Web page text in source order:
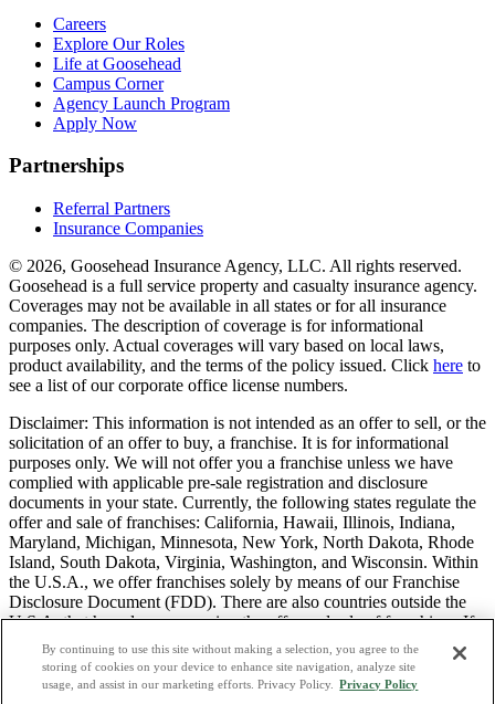
Careers
Explore Our Roles
Life at Goosehead
Campus Corner
Agency Launch Program
Apply Now
Partnerships
Referral Partners
Insurance Companies
© 2026, Goosehead Insurance Agency, LLC. All rights reserved.
Goosehead is a full service property and casualty insurance agency.
Coverages may not be available in all states or for all insurance
companies. The description of coverage is for informational
purposes only. Actual coverages will vary based on local laws,
product availability, and the terms of the policy issued. Click here to
see a list of our corporate office license numbers.
Disclaimer: This information is not intended as an offer to sell, or the
solicitation of an offer to buy, a franchise. It is for informational
purposes only. We will not offer you a franchise unless we have
complied with applicable pre-sale registration and disclosure
documents in your state. Currently, the following states regulate the
offer and sale of franchises: California, Hawaii, Illinois, Indiana,
Maryland, Michigan, Minnesota, New York, North Dakota, Rhode
Island, South Dakota, Virginia, Washington, and Wisconsin. Within
the U.S.A., we offer franchises solely by means of our Franchise
Disclosure Document (FDD). There are also countries outside the
U.S.A. that have laws governing the offer and sale of franchises. If
you are a resident of one of these states or countries, we will not
offer you a franchise unless and until we have complied with pre-
sale registration and disclosure requirements that apply in your
By continuing to use this site without making a selection, you agree to the
storing of cookies on your device to enhance site navigation, analyze site
usage, and assist in our marketing efforts. Privacy Policy.
Privacy Policy